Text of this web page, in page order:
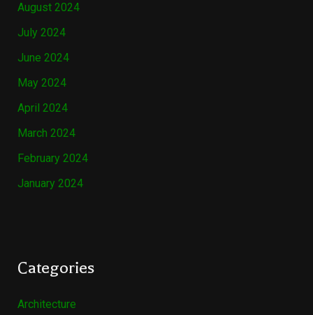
August 2024
July 2024
June 2024
May 2024
April 2024
March 2024
February 2024
January 2024
Categories
Architecture